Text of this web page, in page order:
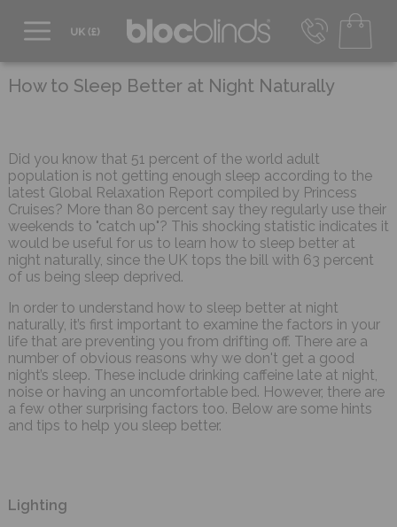
info@blocblinds.com
Fri - 9:00am to 4:00pm
How to Sleep Better at Night Naturally
Did you know that 51 percent of the world adult
population is not getting enough sleep according to the
latest Global Relaxation Report compiled by Princess
Cruises? More than 80 percent say they regularly use their
weekends to "catch up"? This shocking statistic indicates it
would be useful for us to learn how to sleep better at
night naturally, since the UK tops the bill with 63 percent
of us being sleep deprived.
In order to understand how to sleep better at night
naturally, it’s first important to examine the factors in your
life that are preventing you from drifting off. There are a
number of obvious reasons why we don't get a good
night’s sleep. These include drinking caffeine late at night,
noise or having an uncomfortable bed. However, there are
a few other surprising factors too. Below are some hints
and tips to help you sleep better.
Lighting